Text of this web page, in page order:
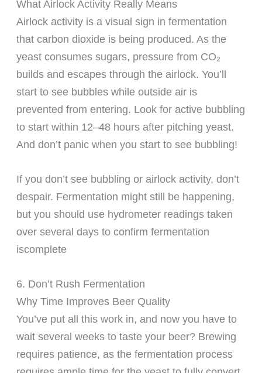
What Airlock Activity Really Means
Airlock activity is a visual sign in fermentation
that carbon dioxide is being produced. As the
yeast consumes sugars, pressure from CO₂
builds and escapes through the airlock. You’ll
start to see bubbles while outside air is
prevented from entering. Look for active bubbling
to start within 12–48 hours after pitching yeast.
And don’t panic when you start to see bubbling!
If you don’t see bubbling or airlock activity, don’t
despair. Fermentation might still be happening,
but you should use hydrometer readings taken
over several days to confirm fermentation
iscomplete
6. Don’t Rush Fermentation
Why Time Improves Beer Quality
You’ve put all this work in, and now you have to
wait several weeks to taste your beer? Brewing
requires patience, as the fermentation process